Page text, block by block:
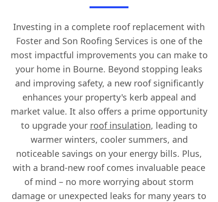
Investing in a complete roof replacement with
Foster and Son Roofing Services is one of the
most impactful improvements you can make to
your home in Bourne. Beyond stopping leaks
and improving safety, a new roof significantly
enhances your property's kerb appeal and
market value. It also offers a prime opportunity
to upgrade your roof insulation, leading to
warmer winters, cooler summers, and
noticeable savings on your energy bills. Plus,
with a brand-new roof comes invaluable peace
of mind – no more worrying about storm
damage or unexpected leaks for many years to